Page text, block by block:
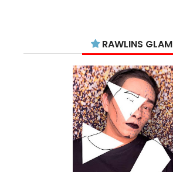
RAWLINS GLAM